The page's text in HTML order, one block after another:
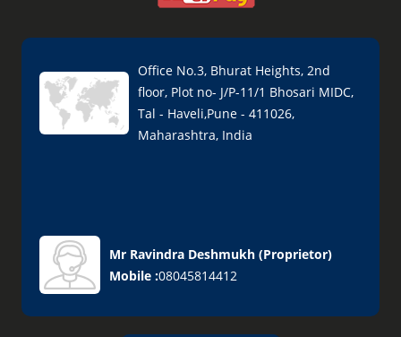
Office No.3, Bhurat Heights, 2nd
floor, Plot no- J/P-11/1 Bhosari MIDC,
Tal - Haveli,Pune - 411026,
Maharashtra, India
Mr Ravindra Deshmukh (Proprietor)
Mobile :08045814412